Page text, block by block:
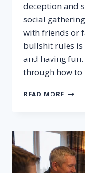
deception and
social
with friends or
bullshit rules is
and having fun.
through how
READ MORE
TO
PLAY,
&